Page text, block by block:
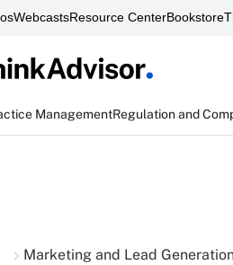
WebcastsResource CenterBookstore
ManagementRegulation and
Marketing and Lead